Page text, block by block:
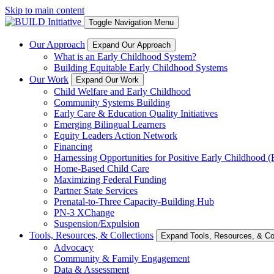
Skip to main content
Toggle Navigation Menu
Our Approach Expand Our Approach
What is an Early Childhood System?
Building Equitable Early Childhood Systems
Our Work
Expand Our Work
Child Welfare and Early Childhood
Community Systems Building
Early Care & Education Quality Initiatives
Emerging Bilingual Learners
Equity Leaders Action Network
Financing
Harnessing Opportunities for Positive Early Childhood
Home-Based Child Care
Maximizing Federal Funding
Partner State Services
Prenatal-to-Three Capacity-Building Hub
PN-3 XChange
Suspension/Expulsion
Tools, Resources, & Collections
Expand Tools, Resources, &
Advocacy
Community & Family Engagement
Data & Assessment